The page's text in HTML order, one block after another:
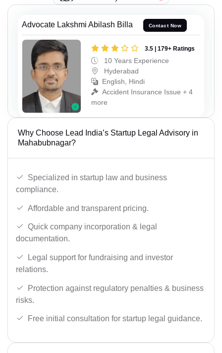
Advocate Lakshmi Abilash Billa Contact Now
3.5 | 179+ Ratings
10 Years Experience
Hyderabad
English, Hindi
Accident Insurance Issue + 4
more
Why Choose Lead India’s Startup Legal Advisory in
Mahabubnagar?
Specialized in startup law and business
compliance.
Affordable and transparent pricing.
Quick company incorporation & legal
documentation.
Legal support for fundraising and investor
relations.
Protection against regulatory penalties & business
risks.
Free initial consultation for startup legal guidance.